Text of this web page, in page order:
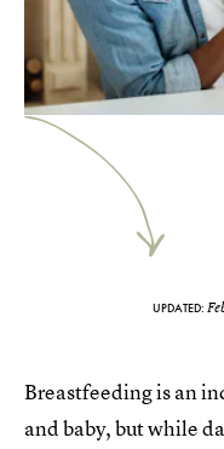
UPDATED:
Breastfeeding is an
and baby, but while